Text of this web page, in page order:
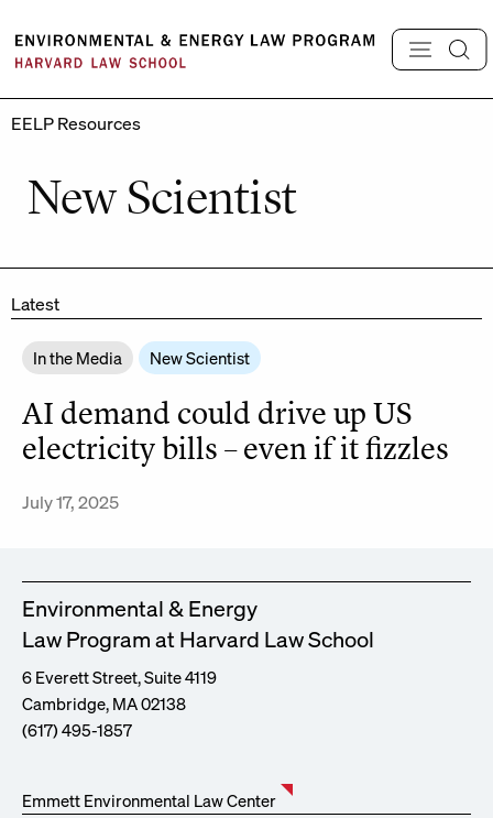
content
EELP Resources
New Scientist
Latest
In the Media New Scientist
AI demand could drive up US
electricity bills – even if it fizzles
July 17, 2025
Environmental & Energy
Law Program at Harvard Law School
6 Everett Street, Suite 4119
Cambridge, MA 02138
(617) 495-1857
Emmett Environmental Law Center